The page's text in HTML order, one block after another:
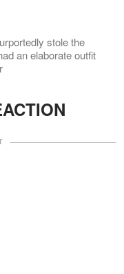
stole the
an elaborate outfit